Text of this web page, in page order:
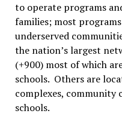
to operate programs
families; most programs
underserved
the nation’s largest
(+900) most of which
schools. Others are
complexes, community
schools.